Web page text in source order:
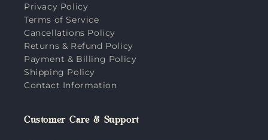
Privacy Policy
Terms of Service
Cancellations Policy
Returns & Refund Policy
Payment & Billing Policy
Shipping Policy
Contact Information
Customer Care & Support